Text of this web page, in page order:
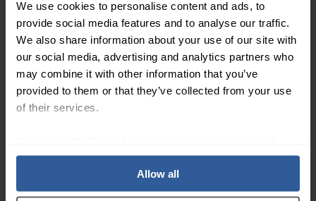
We use cookies to personalise content and ads, to
provide social media features and to analyse our traffic.
We also share information about your use of our site with
our social media, advertising and analytics partners who
may combine it with other information that you’ve
provided to them or that they’ve collected from your use
of their services.
process your information.
Allow all
necessary.
In addition to their high absorbency and
conformability, AQUACEL® Extra dressings are also
designed to be gentle on the skin and can be used on
even the most sensitive skin types. They are non-
remove without causing any trauma to the wound.
Overall, AQUACEL® Extra dressings are an effective